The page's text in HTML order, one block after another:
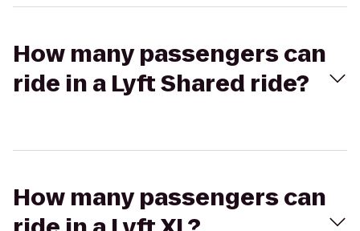
How many passengers can
ride in a Lyft Shared ride?
How many passengers can